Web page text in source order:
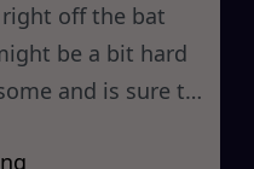
right off the bat
be a bit hard
and is sure to